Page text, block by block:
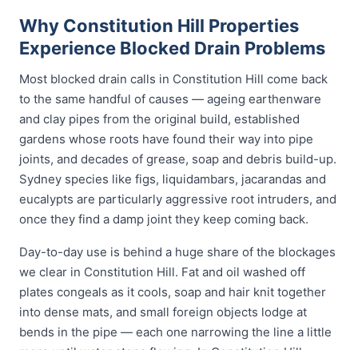
Why Constitution Hill Properties
Experience Blocked Drain Problems
Most blocked drain calls in Constitution Hill come back
to the same handful of causes — ageing earthenware
and clay pipes from the original build, established
gardens whose roots have found their way into pipe
joints, and decades of grease, soap and debris build-up.
Sydney species like figs, liquidambars, jacarandas and
eucalypts are particularly aggressive root intruders, and
once they find a damp joint they keep coming back.
Day-to-day use is behind a huge share of the blockages
we clear in Constitution Hill. Fat and oil washed off
plates congeals as it cools, soap and hair knit together
into dense mats, and small foreign objects lodge at
bends in the pipe — each one narrowing the line a little